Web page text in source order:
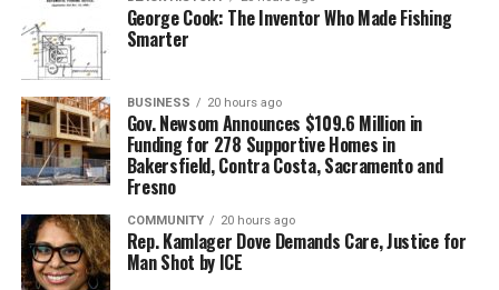
George Cook: The Inventor Who Made Fishing
Smarter
BUSINESS 20 hours ago
Gov. Newsom Announces $109.6 Million in
Funding for 278 Supportive Homes in
Bakersfield, Contra Costa, Sacramento and
Fresno
COMMUNITY 20 hours ago
Rep. Kamlager Dove Demands Care, Justice for
Man Shot by ICE